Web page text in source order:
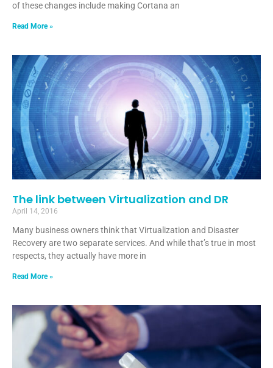
of these changes include making Cortana an
Read More »
The link between Virtualization and DR
April 14, 2016
Many business owners think that Virtualization and Disaster
Recovery are two separate services. And while that’s true in most
respects, they actually have more in
Read More »